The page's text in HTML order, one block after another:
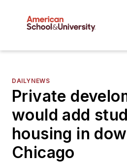
DAILYNEWS
Private
would add
housing in
Chicago